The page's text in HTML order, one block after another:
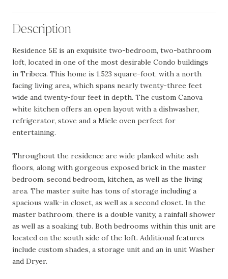
Description
Residence 5E is an exquisite two-bedroom, two-bathroom
loft, located in one of the most desirable Condo buildings
in Tribeca. This home is 1,523 square-foot, with a north
facing living area, which spans nearly twenty-three feet
wide and twenty-four feet in depth. The custom Canova
white kitchen offers an open layout with a dishwasher,
refrigerator, stove and a Miele oven perfect for
entertaining.
Throughout the residence are wide planked white ash
floors, along with gorgeous exposed brick in the master
bedroom, second bedroom, kitchen, as well as the living
area. The master suite has tons of storage including a
spacious walk-in closet, as well as a second closet. In the
master bathroom, there is a double vanity, a rainfall shower
as well as a soaking tub. Both bedrooms within this unit are
located on the south side of the loft. Additional features
include custom shades, a storage unit and an in unit Washer
and Dryer.